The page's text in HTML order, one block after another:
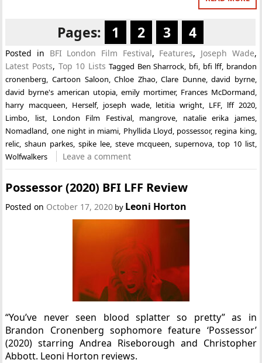
Pages: 1 2 3 4
Posted in BFI London Film Festival, Features, Joseph Wade,
Latest Posts, Top 10 Lists Tagged Ben Sharrock, bfi, bfi lff, brandon
cronenberg, Cartoon Saloon,Chloe Zhao,Clare Dunne,david byrne,
david byrne's american utopia, emily mortimer, Frances McDormand,
harry macqueen, Herself, joseph wade, letitia wright, LFF, lff 2020,
Limbo, list, London Film Festival, mangrove, natalie erika james,
Nomadland, one night in miami, Phyllida Lloyd, possessor, regina king,
relic,shaun parkes, spike lee, steve mcqueen,supernova, top 10 list,
Wolfwalkers
Leave a comment
Possessor (2020) BFI LFF Review
Posted on October 17, 2020 by Leoni Horton
“You’ve never seen blood splatter so pretty” as in
Brandon Cronenberg sophomore feature ‘Possessor’
(2020) starring Andrea Riseborough and Christopher
Abbott. Leoni Horton reviews.